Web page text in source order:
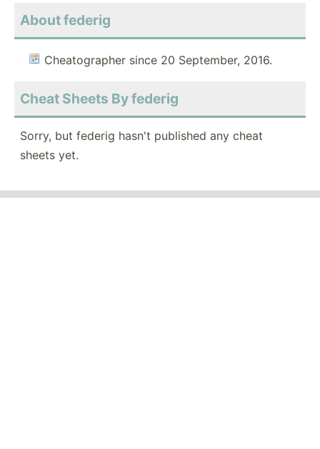
About federig
Cheatographer since 20 September, 2016.
Cheat Sheets By federig
Sorry, but federig hasn't published any cheat
sheets yet.